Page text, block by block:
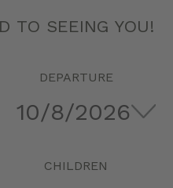
TO SEEING YOU!
DEPARTURE
CHILDREN